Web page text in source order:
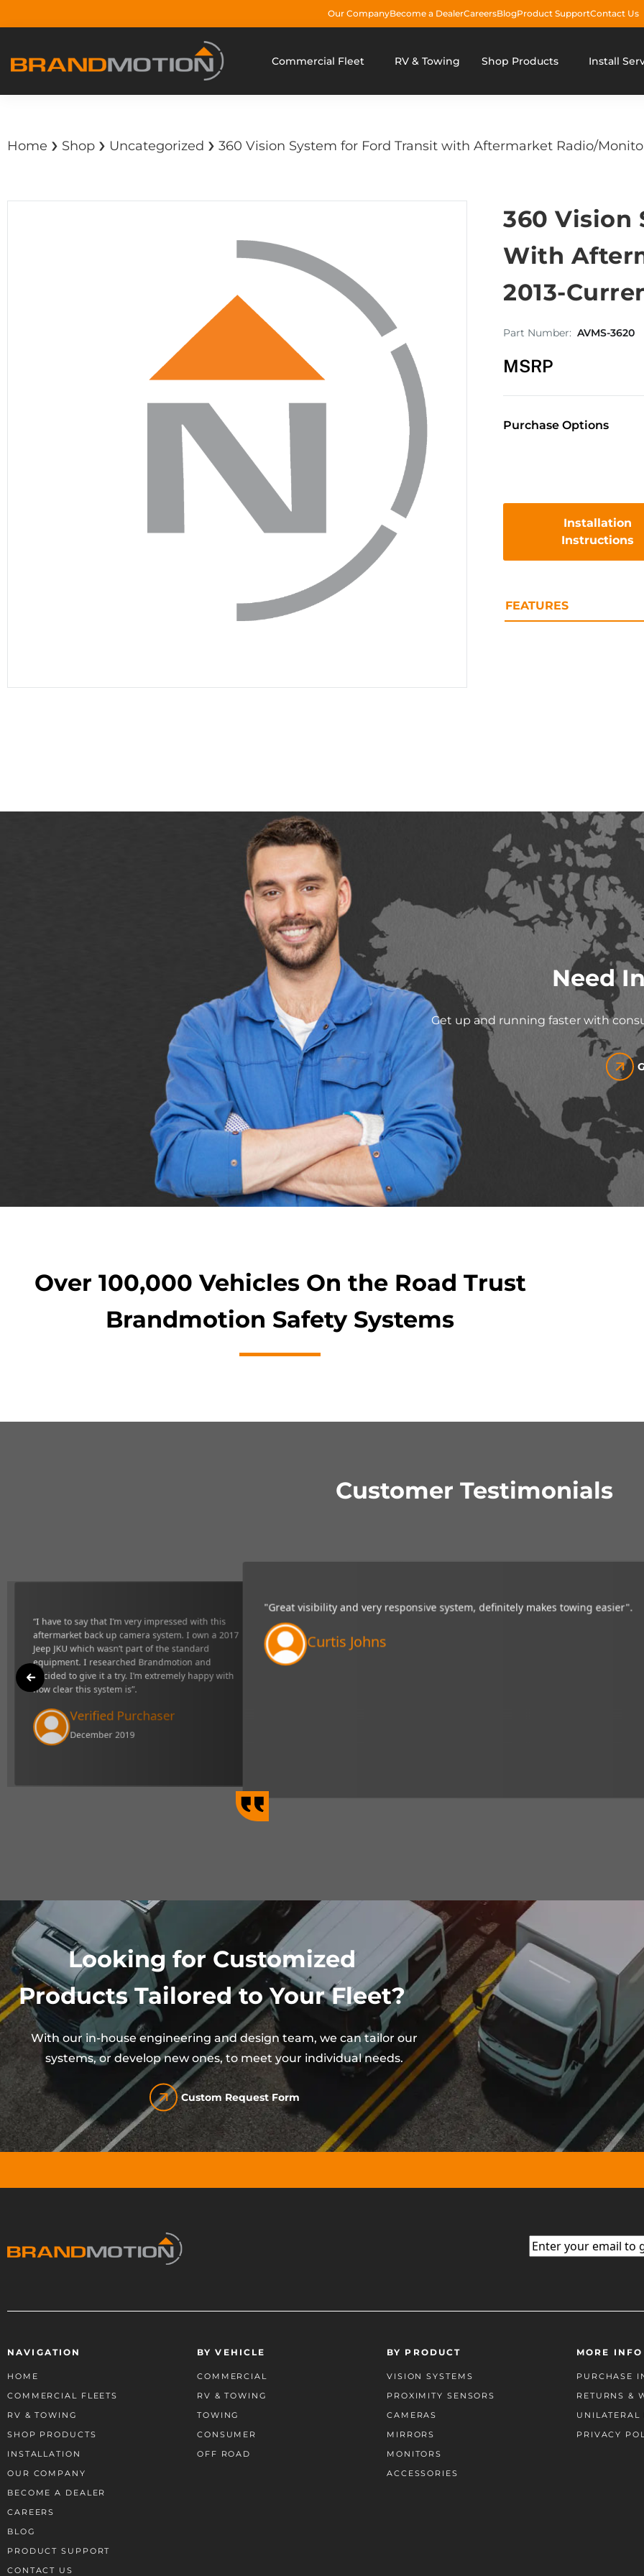
Our CompanyBecome a DealerCareersBlogProduct SupportContact Us
Commercial Fleet RV & Towing Shop Products Install
Home › Shop › Uncategorized › 360 Vision System for Ford Transit with Aftermarket Radio/
360 Vision
With
2013-
Part Number: AVMS-3620
MSRP
Purchase Options
Installation
Instructions
FEATURES
Need
Get up and running faster with
Over 100,000 Vehicles On the Road Trust
Brandmotion Safety Systems
Customer Testimonials
up camera
equipment. I
happy with
"Great visibility and very responsive system,
definitely makes towing easier".
Curtis Johns
“My Brandmotion camera is a wonderful
Looking for Customized
Products Tailored to Your Fleet?
With our in-house engineering and design team, we can tailor our
systems, or develop new ones, to meet your individual needs.
Custom Request Form
Email(Required)
NAVIGATION
HOME
COMMERCIAL FLEETS
RV & TOWING
SHOP PRODUCTS
INSTALLATION
OUR COMPANY
BECOME A DEALER
CAREERS
BLOG
PRODUCT SUPPORT
CONTACT US
BY VEHICLE
COMMERCIAL
RV & TOWING
TOWING
CONSUMER
OFF ROAD
BY PRODUCT
VISION SYSTEMS
PROXIMITY SENSORS
CAMERAS
MIRRORS
MONITORS
ACCESSORIES
MORE INFO
PURCHASE
RETURNS &
UNILATERAL
PRIVACY